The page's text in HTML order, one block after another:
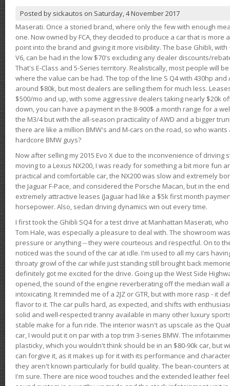
Posted by sickautos on Saturday, 4 November 2017
Maserati. Once a storied brand, where only the few with enough
one. Now owned by FCA, they decided to produce a car that is
point into the brand and giving it more visibility. The base Ghibli, with
V6, can be had in the low $70's excluding any dealer discounts/
That's E-Class and 5-Series territory. Realistically, most people will
where the value can be had. The top of the line S Q4 with 430hp and
around $80k, but most dealers are selling them for much less.
$500/mo and up, with some aggressive dealers taking nearly $20k
down, you can have a payment in the 8-900$ a month range for a
the M3/4 but with the all-season practicality of AWD and a bigger
there are like a million BMW's and M-cars on the road, so who
hardcore BMW guys?
Now after selling my 2015 Evo X due to the inconvenience of driving
moving to a Lexus NX200, I was ready for something a bit more fun
practical and comfortable car, the NX200 was slow and extremely
the Jaguar F-Pace, and considered the Porsche Macan, but in the
extremely attractive leases (Jaguar had like a $5k first month
horsepower. Also, sedan driving dynamics win out every time.
I first took the Ghibli SQ4 for a test drive at Manhattan Maserati,
Tom Hale, was especially a pleasure to deal with. The showroom
pressure or anything -- they were courteous and respectful. On to
noticed was the sound of the car at idle. I'm used to all my cars
throaty growl of the car while just standing still brought back
definitely got me excited for the drive. Going up the West Side
opened, the sound of the engine reverberating off the median wall
intoxicating. It reminded me of a 2JZ or GTR, but with more rasp - it
flavor to it. The car pulls hard, as expected, and shifts with
solid and well-respected tranny available in many other luxury
stable make for a fun ride. The interior wasn't as upscale as the
car, I would put it on par with a top trim 3-series BMW. The
plasticky, which you wouldn't think should be in an $80-90k car, but
can forgive it, as it makes up for it with its performance and
they aren't known particularly for build quality. The bean-counters
I'm sure. There are nice wood touches and the extended leather